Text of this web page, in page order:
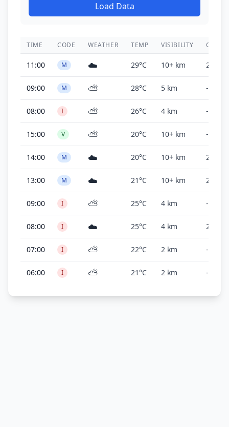
Load Data
TIME CODE WEATHER TEMP VISIBILITY
11:00 M ☁️ 29°C 10+ km 2,700
09:00 M ⛅ 28°C 5 km -
08:00 I ⛅ 26°C 4 km -
15:00 V ⛅ 20°C 10+ km -
14:00 M ☁️ 20°C 10+ km 2,000
13:00 M ☁️ 21°C 10+ km 2,000
09:00 I ⛅ 25°C 4 km -
08:00 I ☁️ 25°C 4 km 2,300
07:00 I ⛅ 22°C 2 km -
06:00 I ⛅ 21°C 2 km -